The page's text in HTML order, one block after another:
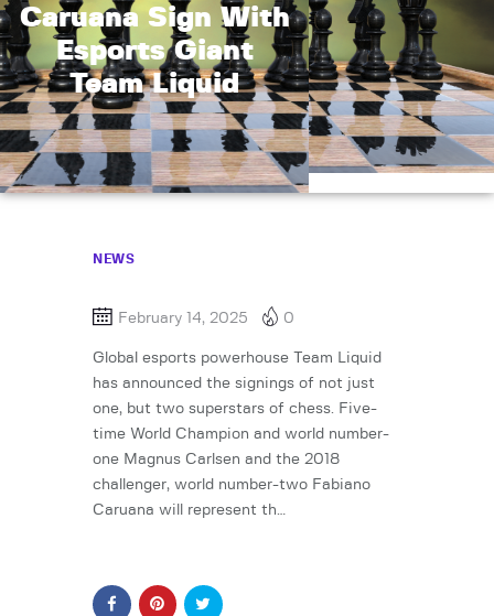
Caruana Sign With
Esports Giant
Team Liquid
NEWS
February 14, 2025 0
Global esports powerhouse Team Liquid
has announced the signings of not just
one, but two superstars of chess. Five-
time World Champion and world number-
one Magnus Carlsen and the 2018
challenger, world number-two Fabiano
Caruana will represent th…